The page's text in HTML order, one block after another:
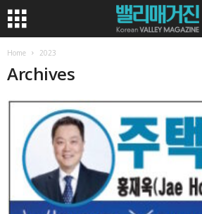
Home 2023
Archives